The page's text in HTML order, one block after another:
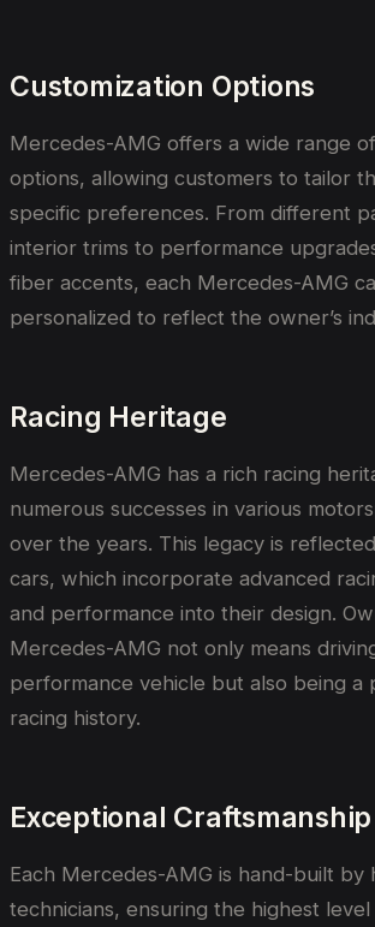
Customization Options
Mercedes-AMG offers a wide range
options, allowing customers to tailor
specific preferences. From different
interior trims to performance
fiber accents, each Mercedes-AMG
personalized to reflect the owner’s
Racing Heritage
Mercedes-AMG has a rich racing
numerous successes in various
over the years. This legacy is
cars, which incorporate advanced
and performance into their design.
Mercedes-AMG not only means
performance vehicle but also being a
racing history.
Exceptional Craftsmanship
Each Mercedes-AMG is hand-built by
technicians, ensuring the highest